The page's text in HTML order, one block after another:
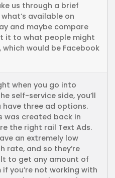
us through a brief
available on
and maybe compare
it to what people might
would be Facebook
when you go into
self-service side, you’ll
have three ad options.
was created back in
the right rail Text Ads.
an extremely low
rate, and so they’re
to get any amount of
you’re not working with